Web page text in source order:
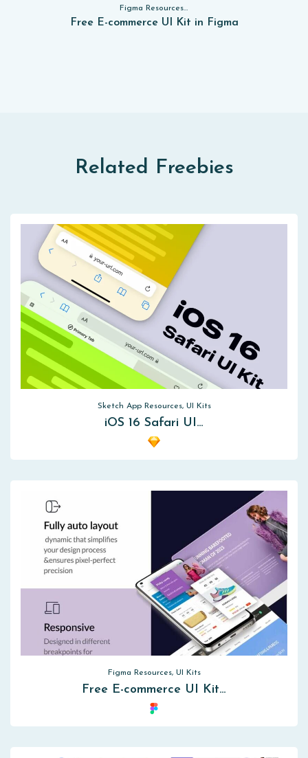
Figma Resources, Sketch App Resources, Website Templates, Sketch App Resources, UI Kits, Free PSD, Mockups, Figma Resources, UI Kits
Free E-commerce UI Kit in Figma
Related Freebies
Sketch App Resources, UI Kits
iOS 16 Safari UI…
Figma Resources, UI Kits
Free E-commerce UI Kit…